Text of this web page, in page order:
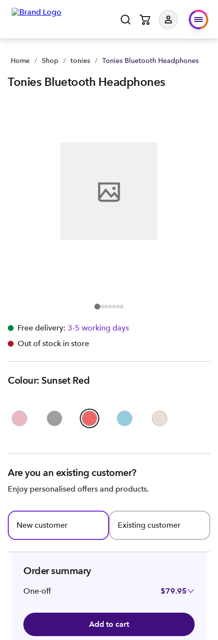
Home / Shop / tonies / Tonies Bluetooth Headphones
Tonies Bluetooth Headphones
Free delivery: 3-5 working days
Out of stock in store
Colour: Sunset Red
Are you an existing customer?
Enjoy personalised offers and products.
New customer Existing customer
Order summary
One-off $79.95
Add to cart